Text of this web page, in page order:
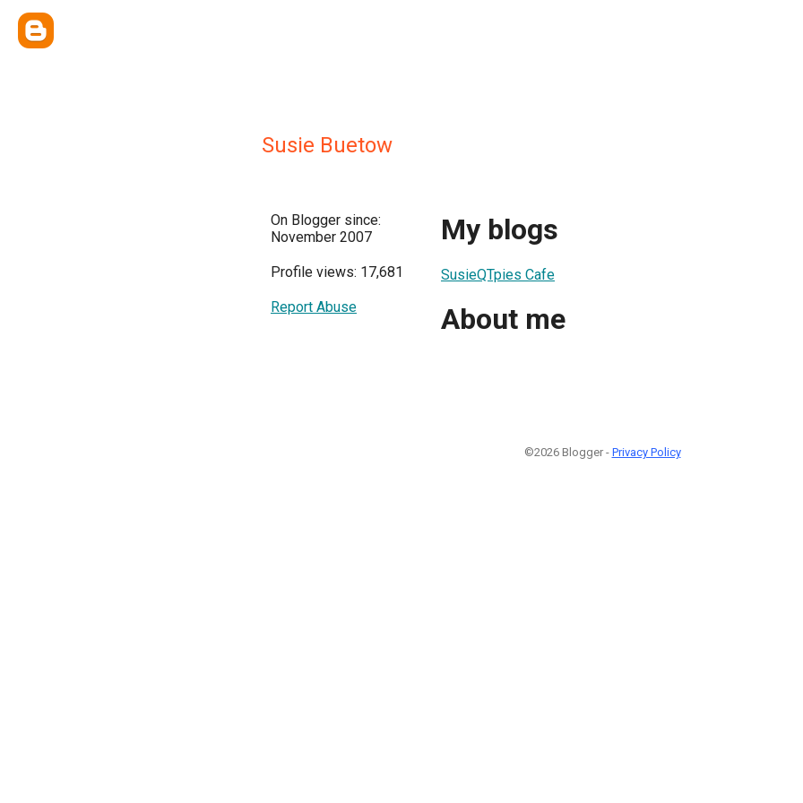
Susie Buetow
On Blogger since:
November 2007
Profile views: 17,681
Report Abuse
My blogs
SusieQTpies Cafe
About me
©2026 Blogger - Privacy Policy